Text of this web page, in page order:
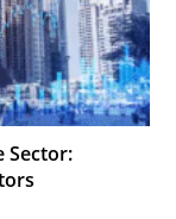
Sector: